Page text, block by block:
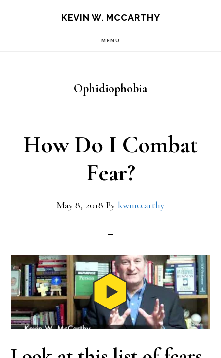
KEVIN W. MCCARTHY
MENU
Ophidiophobia
How Do I Combat
Fear?
May 8, 2018 By kwmccarthy